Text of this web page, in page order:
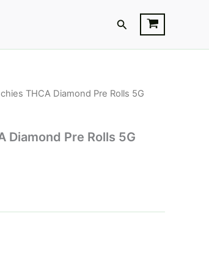
Search
THCA Diamond Pre Rolls 5G
Diamond Pre Rolls 5G